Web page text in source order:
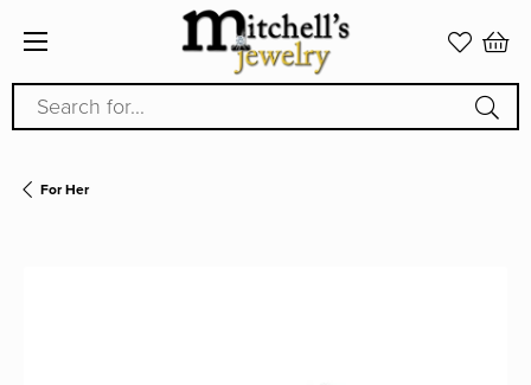
Search for...
For Her